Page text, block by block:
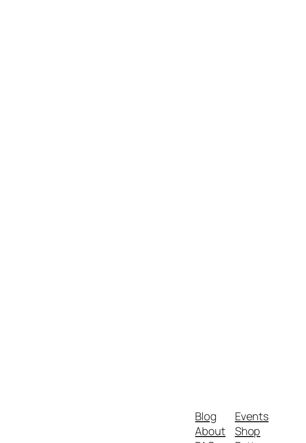
Blog
About
Events
Shop